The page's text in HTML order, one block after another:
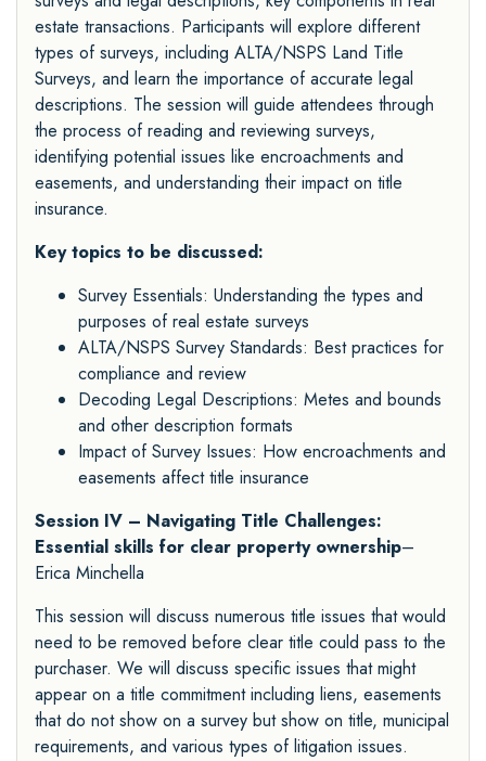
estate transactions. Participants will explore different
types of surveys, including ALTA/NSPS Land Title
Surveys, and learn the importance of accurate legal
descriptions. The session will guide attendees through
the process of reading and reviewing surveys,
identifying potential issues like encroachments and
easements, and understanding their impact on title
insurance.
Key topics to be discussed:
Survey Essentials: Understanding the types and
purposes of real estate surveys
ALTA/NSPS Survey Standards: Best practices for
compliance and review
Decoding Legal Descriptions: Metes and bounds
and other description formats
Impact of Survey Issues: How encroachments and
easements affect title insurance
Session IV – Navigating Title Challenges:
Essential skills for clear property ownership–
Erica Minchella
This session will discuss numerous title issues that would
need to be removed before clear title could pass to the
purchaser. We will discuss specific issues that might
appear on a title commitment including liens, easements
that do not show on a survey but show on title, municipal
requirements, and various types of litigation issues.